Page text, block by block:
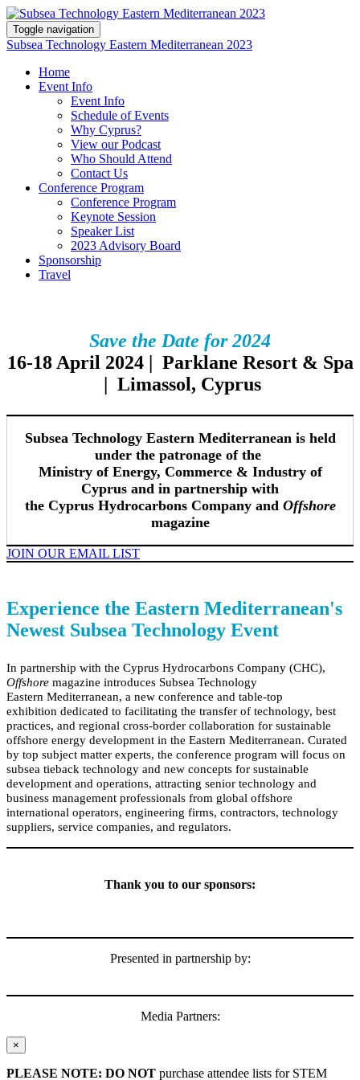
Toggle navigation
Subsea Technology Eastern Mediterranean 2023
Home
Event Info
Event Info
Schedule of Events
Why Cyprus?
View our Podcast
Who Should Attend
Contact Us
Conference Program
Conference Program
Keynote Session
Speaker List
2023 Advisory Board
Sponsorship
Travel
Save the Date for 2024
16-18 April 2024 | Parklane Resort & Spa
| Limassol, Cyprus
Subsea Technology Eastern Mediterranean is held
under the patronage of the
Ministry of Energy, Commerce & Industry of
Cyprus and in partnership with
the Cyprus Hydrocarbons Company and Offshore
magazine
JOIN OUR EMAIL LIST
Experience the Eastern Mediterranean's
Newest Subsea Technology Event
In partnership with the Cyprus Hydrocarbons Company (CHC),
Offshore magazine introduces Subsea Technology
Eastern Mediterranean, a new conference and table-top
exhibition dedicated to facilitating the transfer of technology, best
practices, and regional cross-border collaboration for sustainable
offshore energy development in the Eastern Mediterranean. Curated
by top subject matter experts, the conference program will focus on
subsea tieback technology and new concepts for sustainable
development and operations, attracting senior technology and
business management professionals from global offshore
international operators, engineering firms, contractors, technology
suppliers, service companies, and regulators.
Thank you to our sponsors:
Presented in partnership by:
Media Partners:
×
PLEASE NOTE: DO NOT purchase attendee lists for STEM